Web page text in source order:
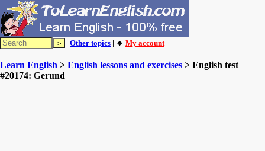
Other topics | 🔸 My account
Learn English > English lessons and exercises > English test
#20174: Gerund